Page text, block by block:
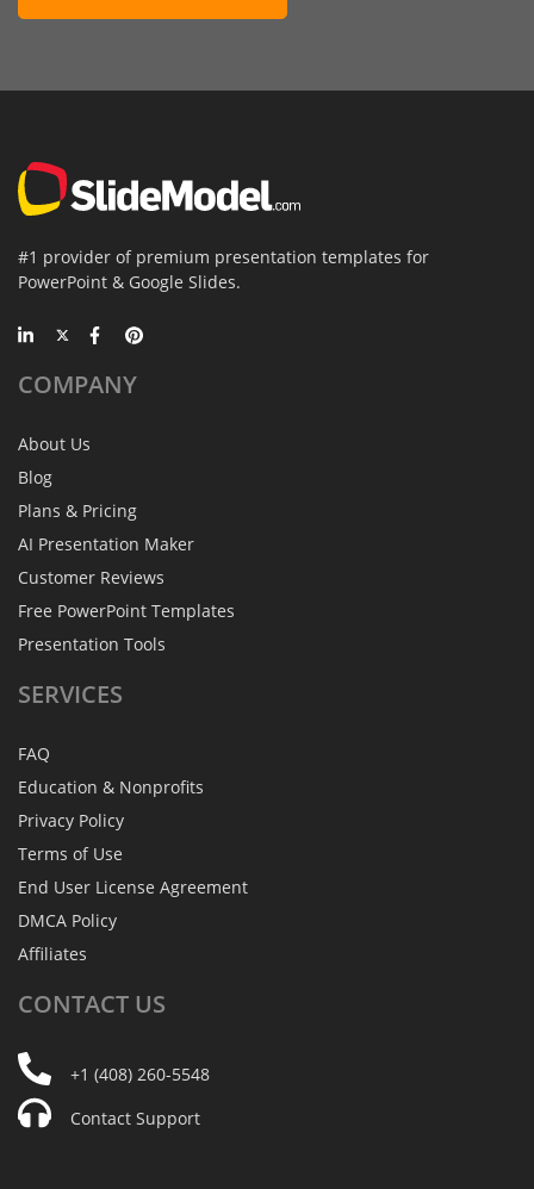
#1 provider of premium presentation templates for
PowerPoint & Google Slides.
COMPANY
About Us
Blog
Plans & Pricing
AI Presentation Maker
Customer Reviews
Free PowerPoint Templates
Presentation Tools
SERVICES
FAQ
Education & Nonprofits
Privacy Policy
Terms of Use
End User License Agreement
DMCA Policy
Affiliates
CONTACT US
+1 (408) 260-5548
Contact Support